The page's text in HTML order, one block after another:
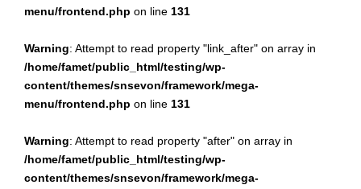
menu/frontend.php on line 131
Warning: Attempt to read property "link_after" on array in
/home/famet/public_html/testing/wp-
content/themes/snsevon/framework/mega-
menu/frontend.php on line 131
Warning: Attempt to read property "after" on array in
/home/famet/public_html/testing/wp-
content/themes/snsevon/framework/mega-